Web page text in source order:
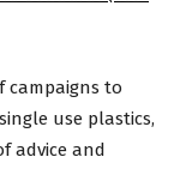
campaigns to
use plastics,
advice and